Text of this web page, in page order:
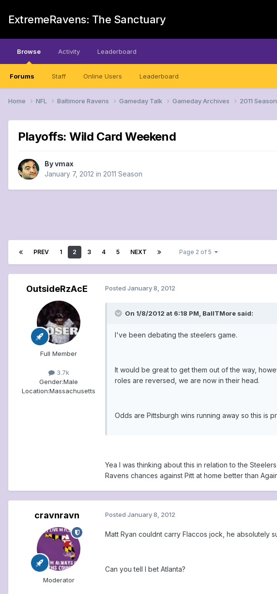
ExtremeRavens: The Sanctuary
Browse
Forums Staff Online Users Leaderboard
Activity Leaderboard
Home NFL Baltimore Ravens Gameday Talk Gameday Archives 2011 Season
Playoffs: Wild Card Weekend
Byvmax
January 7, 2012 in 2011 Season
PREV 1 2 3 4 5 NEXT Page 2 of 5
OutsideRzAcE
Full Member
3.7k
Gender:Male
Location:Massachusetts
Posted January 8, 2012
On 1/8/2012 at 6:18 PM, BallTMore said:
I've been debating the steelers game.
It would be great to get them out of the way,
roles are reversed, we are now in their head.
Odds are Pittsburgh wins running away so this is
Yea I was thinking about this in relation to the
Ravens chances against Pitt at home better than
cravnravn
Moderator
Posted January 8, 2012
Matt Ryan couldnt carry Flaccos jock, he absolutely
Can you tell I bet Atlanta?